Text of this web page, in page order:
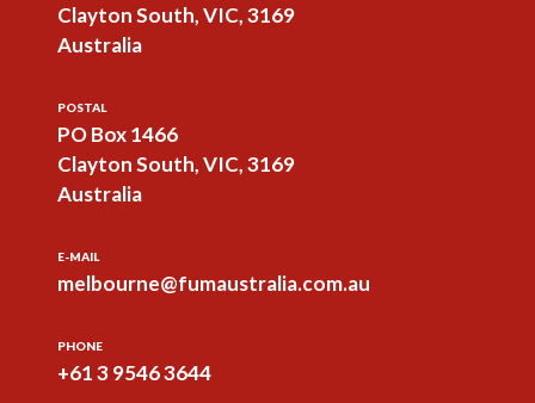
Clayton South, VIC, 3169
Australia
POSTAL
PO Box 1466
Clayton South, VIC, 3169
Australia
E-MAIL
melbourne@fumaustralia.com.au
PHONE
+61 3 9546 3644